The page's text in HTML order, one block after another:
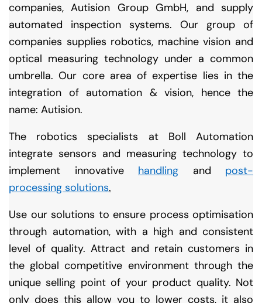
companies, Autision Group GmbH, and supply
automated inspection systems. Our group of
companies supplies robotics, machine vision and
optical measuring technology under a common
umbrella. Our core area of expertise lies in the
integration of automation & vision, hence the
name: Autision.
The robotics specialists at Boll Automation
integrate sensors and measuring technology to
implement innovative handling and post-
processing solutions.
Use our solutions to ensure process optimisation
through automation, with a high and consistent
level of quality. Attract and retain customers in
the global competitive environment through the
unique selling point of your product quality. Not
only does this allow you to lower costs, it also